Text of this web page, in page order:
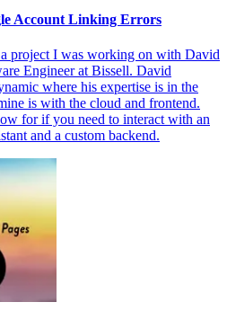
Account Linking Errors
project I was working on with David
Engineer at Bissell. David
where his expertise is in the
is with the cloud and frontend.
for if you need to interact with an
and a custom backend.